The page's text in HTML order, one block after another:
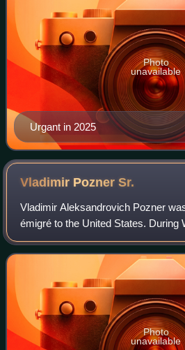
Urgant in 2025
Photo
unavailable
Vladimir PoznerSr.
Vladimir Aleksandrovich Pozner
émigré to the United States. During
for Soviet intelligence while he was
government.
Photo
unavailable